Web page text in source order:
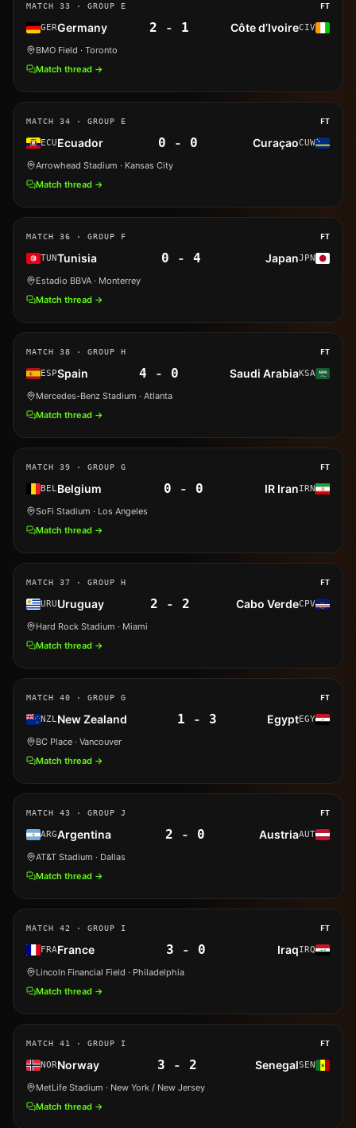
MATCH 33 · GROUP E FT
GERGermany 2 - 1 Côte d’IvoireCIV
BMO Field · Toronto
Match thread →
MATCH 34 · GROUP E FT
ECUEcuador 0 - 0 CuraçaoCUW
Arrowhead Stadium · Kansas City
Match thread →
MATCH 36 · GROUP F FT
TUNTunisia 0 - 4 JapanJPN
Estadio BBVA · Monterrey
Match thread →
MATCH 38 · GROUP H FT
ESPSpain 4 - 0 Saudi ArabiaKSA
Mercedes-Benz Stadium · Atlanta
Match thread →
MATCH 39 · GROUP G FT
BELBelgium 0 - 0 IR IranIRN
SoFi Stadium · Los Angeles
Match thread →
MATCH 37 · GROUP H FT
URUUruguay 2 - 2 Cabo VerdeCPV
Hard Rock Stadium · Miami
Match thread →
MATCH 40 · GROUP G FT
NZLNew Zealand 1 - 3 EgyptEGY
BC Place · Vancouver
Match thread →
MATCH 43 · GROUP J FT
ARGArgentina 2 - 0 AustriaAUT
AT&T Stadium · Dallas
Match thread →
MATCH 42 · GROUP I FT
FRAFrance 3 - 0 IraqIRQ
Lincoln Financial Field · Philadelphia
Match thread →
MATCH 41 · GROUP I FT
NORNorway 3 - 2 SenegalSEN
MetLife Stadium · New York / New Jersey
Match thread →